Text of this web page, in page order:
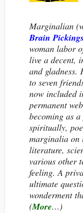
Marginalian
Brain Pickings
woman labor
live a decent,
and gladness.
to seven
now included
permanent
becoming as
spiritually,
marginalia on
literature,
various other
feeling. A
ultimate
wonderment
(More…)